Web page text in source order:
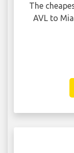
The
AVL to